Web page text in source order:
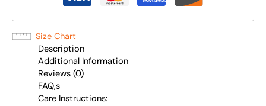
Size Chart
Description
Additional Information
Reviews (0)
FAQ,s
Care Instructions: